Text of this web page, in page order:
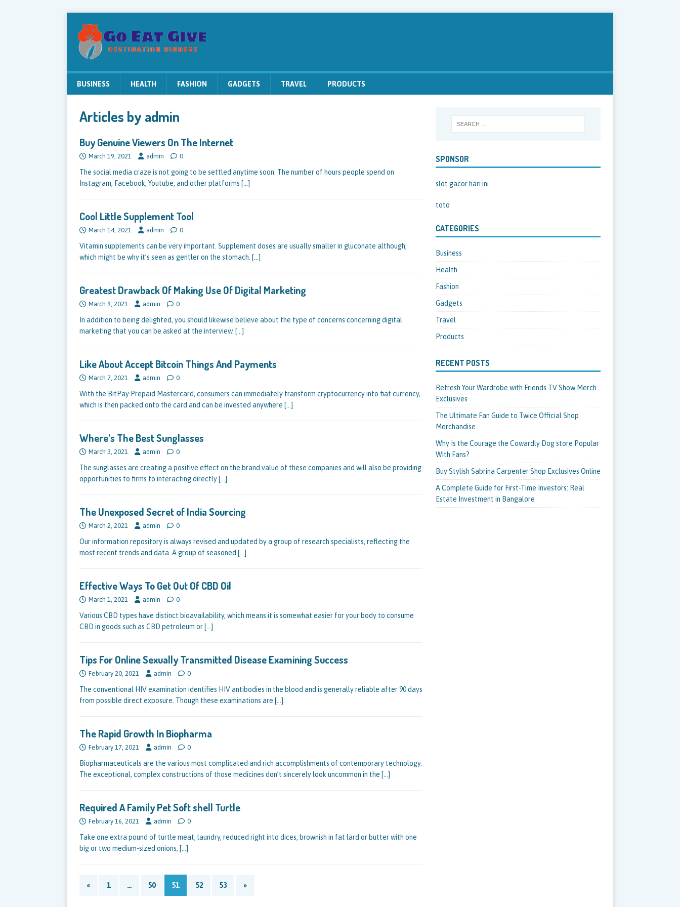
BUSINESS HEALTH FASHION GADGETS TRAVEL PRODUCTS
Articles by admin
Buy Genuine Viewers On The Internet
March 19, 2021 admin 0
The social media craze is not going to be settled anytime soon. The number of hours people spend on
Instagram, Facebook, Youtube, and other platforms […]
Cool Little Supplement Tool
March 14, 2021 admin 0
Vitamin supplements can be very important. Supplement doses are usually smaller in gluconate although,
which might be why it’s seen as gentler on the stomach. […]
Greatest Drawback Of Making Use Of Digital Marketing
March 9, 2021 admin 0
In addition to being delighted, you should likewise believe about the type of concerns concerning digital
marketing that you can be asked at the interview. […]
Like About Accept Bitcoin Things And Payments
March 7, 2021 admin 0
With the BitPay Prepaid Mastercard, consumers can immediately transform cryptocurrency into fiat currency,
which is then packed onto the card and can be invested anywhere […]
Where’s The Best Sunglasses
March 3, 2021 admin 0
The sunglasses are creating a positive effect on the brand value of these companies and will also be providing
opportunities to firms to interacting directly […]
The Unexposed Secret of India Sourcing
March 2, 2021 admin 0
Our information repository is always revised and updated by a group of research specialists, reflecting the
most recent trends and data. A group of seasoned […]
Effective Ways To Get Out Of CBD Oil
March 1, 2021 admin 0
Various CBD types have distinct bioavailability, which means it is somewhat easier for your body to consume
CBD in goods such as CBD petroleum or […]
Tips For Online Sexually Transmitted Disease Examining Success
February 20, 2021 admin 0
The conventional HIV examination identifies HIV antibodies in the blood and is generally reliable after 90 days
from possible direct exposure. Though these examinations are […]
The Rapid Growth In Biopharma
February 17, 2021 admin 0
Biopharmaceuticals are the various most complicated and rich accomplishments of contemporary technology.
The exceptional, complex constructions of those medicines don’t sincerely look uncommon in the […]
Required A Family Pet Soft shell Turtle
February 16, 2021 admin 0
Take one extra pound of turtle meat, laundry, reduced right into dices, brownish in fat lard or butter with one
big or two medium-sized onions, […]
« 1 … 50 51 52 53 »
SPONSOR
slot gacor hari ini
toto
CATEGORIES
Business
Health
Fashion
Gadgets
Travel
Products
RECENT POSTS
Refresh Your Wardrobe with Friends TV Show Merch
Exclusives
The Ultimate Fan Guide to Twice Official Shop
Merchandise
Why Is the Courage the Cowardly Dog store Popular
With Fans?
Buy Stylish Sabrina Carpenter Shop Exclusives Online
A Complete Guide for First-Time Investors: Real
Estate Investment in Bangalore